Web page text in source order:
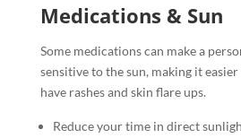
Medications & Sun
Some medications can make a
sensitive to the sun, making it
have rashes and skin flare ups.
Reduce your time in direct